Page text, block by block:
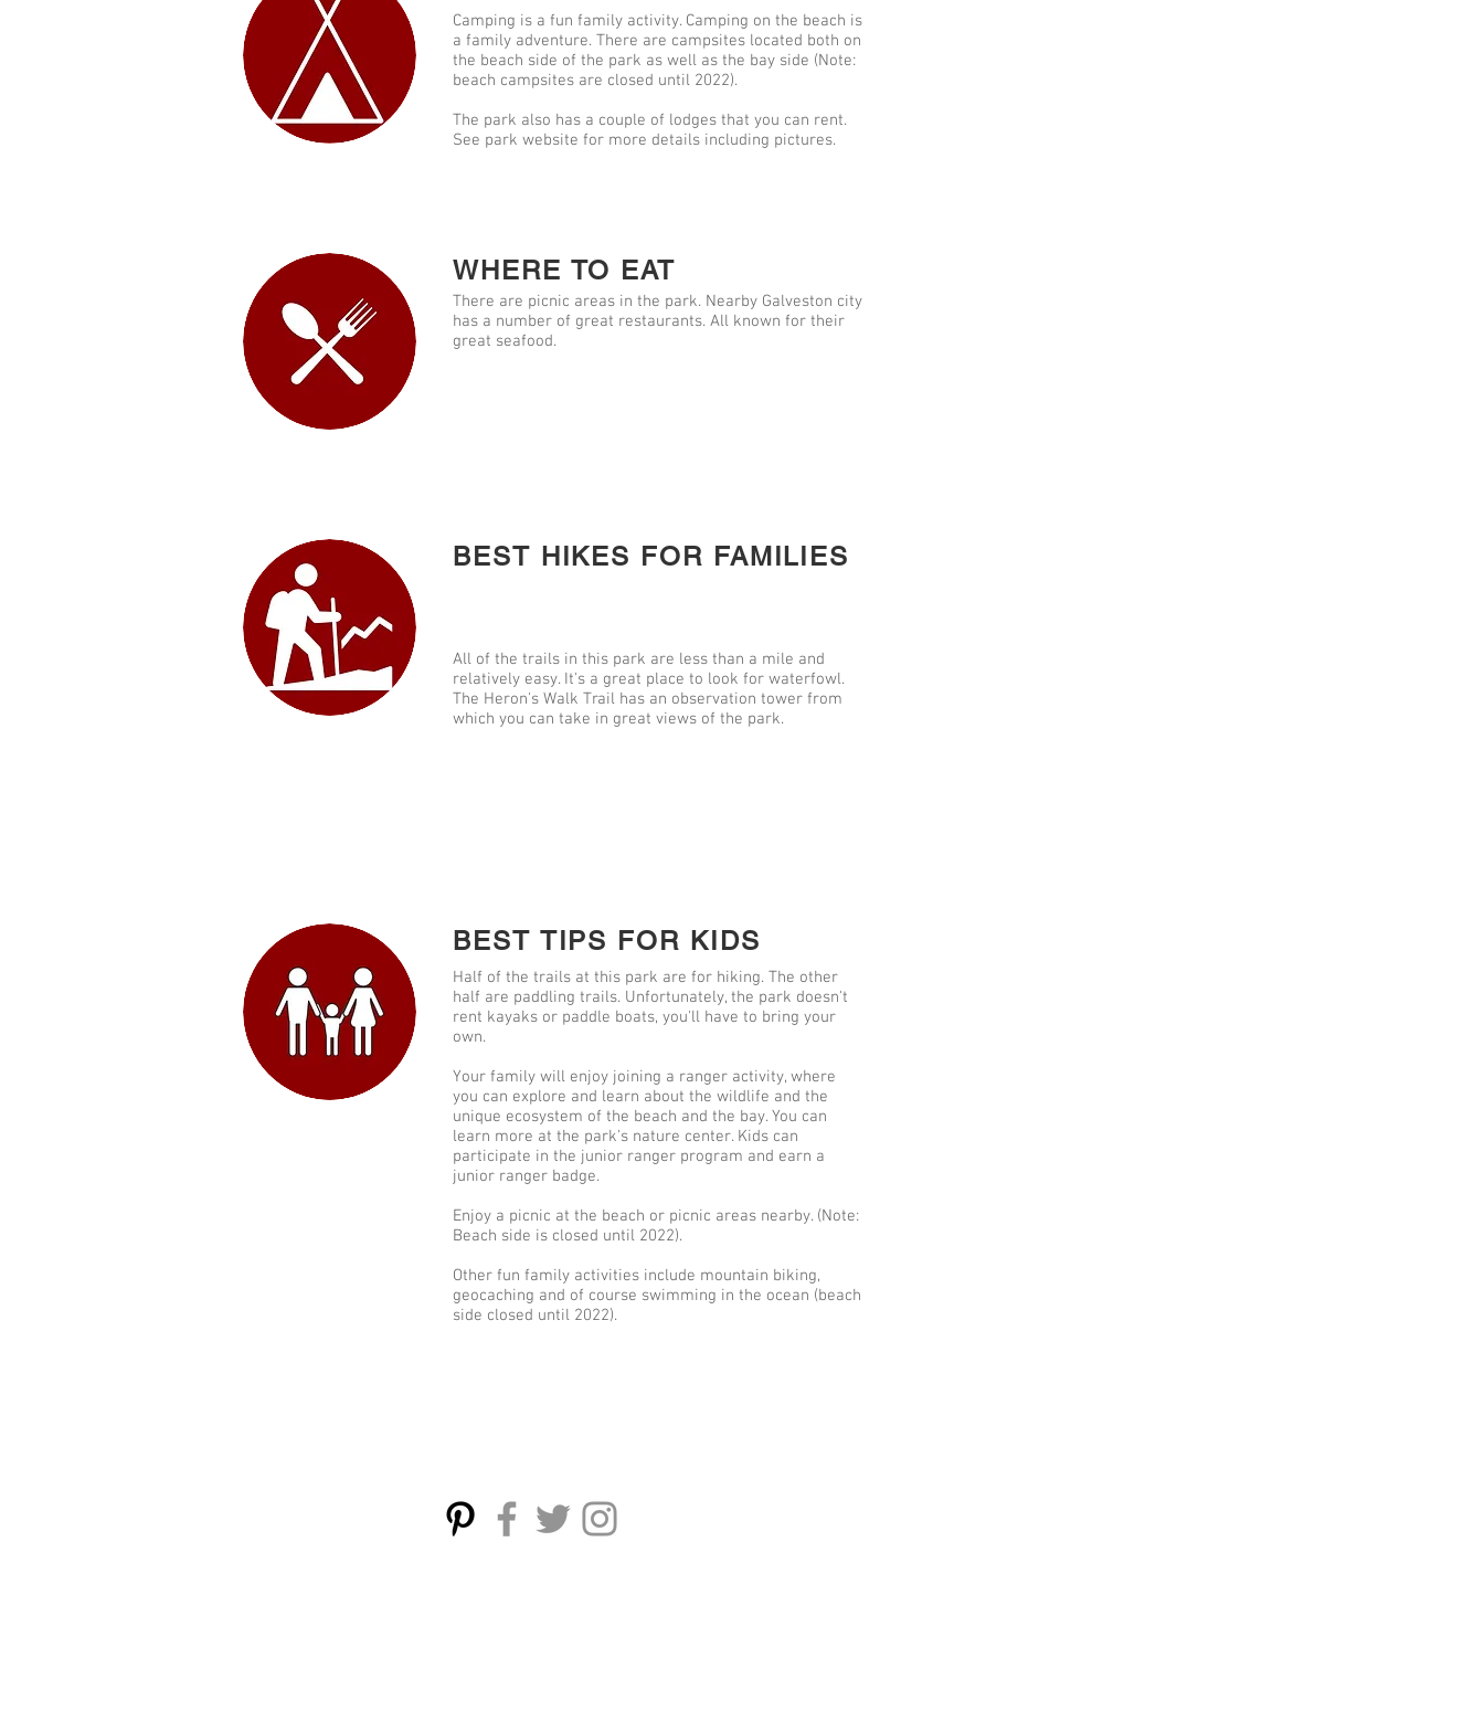
Camping is a fun family activity. Camping on the beach is
a family adventure. There are campsites located both on
the beach side of the park as well as the bay side (Note:
beach campsites are closed until 2022).
The park also has a couple of lodges that you can rent.
See park website for more details including pictures.
WHERE TO EAT
There are picnic areas in the park. Nearby Galveston city
has a number of great restaurants. All known for their
great seafood.
BEST HIKES FOR FAMILIES
All of the trails in this park are less than a mile and
relatively easy. It's a great place to look for waterfowl.
The Heron's Walk Trail has an observation tower from
which you can take in great views of the park.
BEST TIPS FOR KIDS
Half of the trails at this park are for hiking. The other
half are paddling trails. Unfortunately, the park doesn't
rent kayaks or paddle boats, you'll have to bring your
own.
Your family will enjoy joining a ranger activity, where
you can explore and learn about the wildlife and the
unique ecosystem of the beach and the bay. You can
learn more at the park's nature center. Kids can
participate in the junior ranger program and earn a
junior ranger badge.
Enjoy a picnic at the beach or picnic areas nearby. (Note:
Beach side is closed until 2022).
Other fun family activities include mountain biking,
geocaching and of course swimming in the ocean (beach
side closed until 2022).